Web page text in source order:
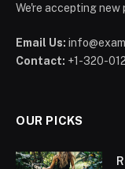
We're accepting new
Email Us:
Contact: +1-320-
OUR PICKS